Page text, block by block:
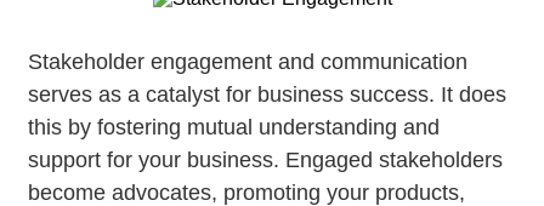
Stakeholder engagement and communication
serves as a catalyst for business success. It does
this by fostering mutual understanding and
support for your business. Engaged stakeholders
become advocates, promoting your products,